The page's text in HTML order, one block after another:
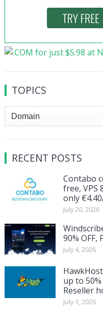
TOPICS
Topics
RECENT POSTS
Contabo
free, VPS
only
July 20, 2026
90% OFF,
July 4, 2026
up to
Reseller
July 1, 2026